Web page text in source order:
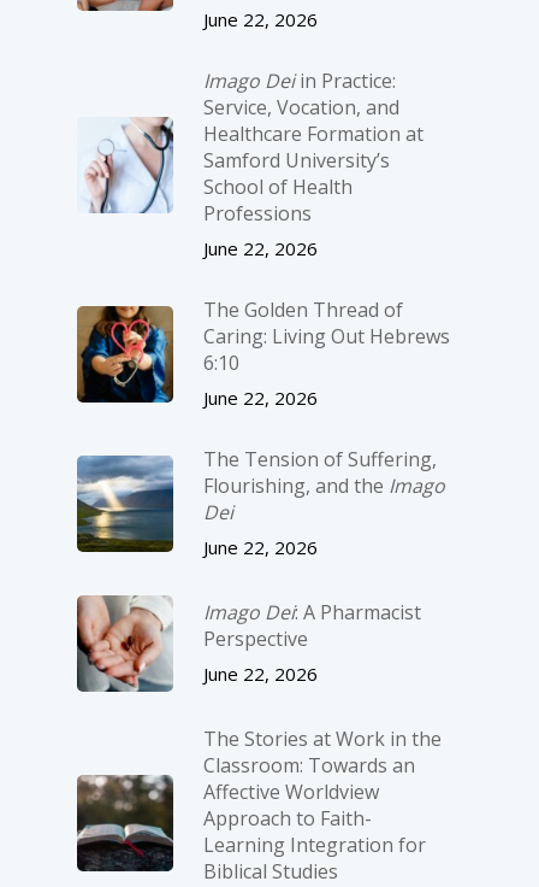
June 22, 2026
Imago Deiin Practice:
Service, Vocation, and
Healthcare Formation at
Samford University’s
School of Health
Professions
June 22, 2026
The Golden Thread of
Caring: Living Out Hebrews
6:10
June 22, 2026
The Tension of Suffering,
Flourishing, and the Imago
Dei
June 22, 2026
Imago Dei: A Pharmacist
Perspective
June 22, 2026
The Stories at Work in the
Classroom: Towards an
Affective Worldview
Approach to Faith-
Learning Integration for
Biblical Studies